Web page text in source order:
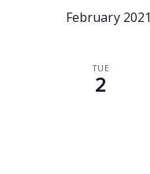
Keyword.
February 2021
TUE
2